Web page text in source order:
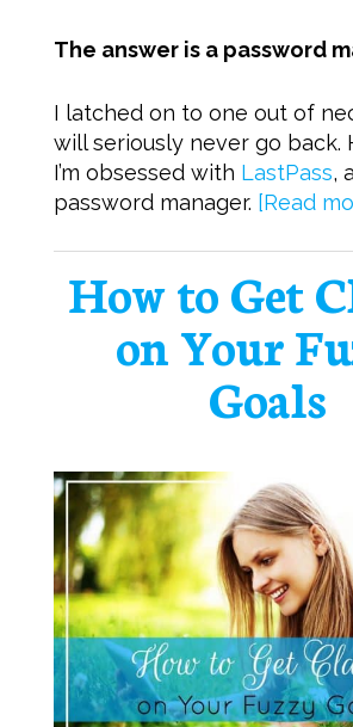
The answer is a password
I latched on to one out of
will seriously never go back.
I’m obsessed with LastPass,
password manager. [Read
How to Get
on Your
Goals